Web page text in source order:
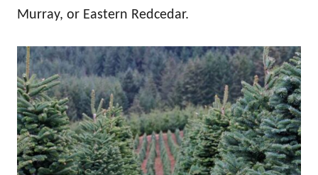
Murray, or Eastern Redcedar.